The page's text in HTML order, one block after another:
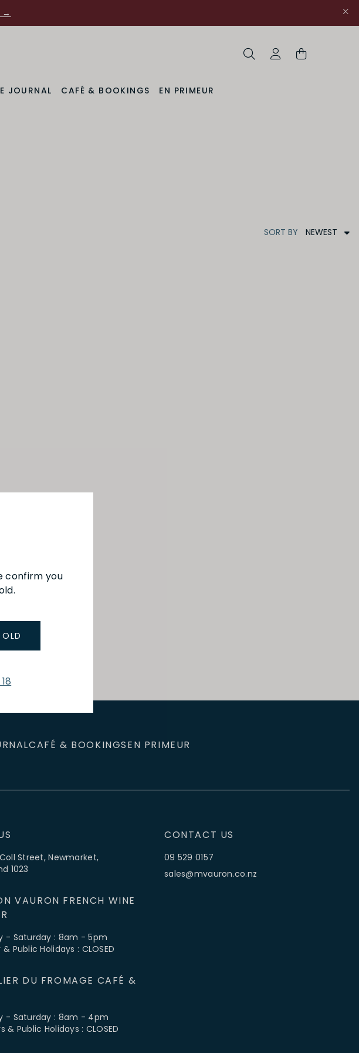
confirm you
→
JOURNAL CAFÉ & BOOKINGS EN PRIMEUR
SORT BY NEWEST
CAFÉ & BOOKINGSEN PRIMEUR
Street, Newmarket,
1023
VAURON FRENCH WINE
- Saturday : 8am - 5pm
Public Holidays : CLOSED
DU FROMAGE CAFÉ &
- Saturday : 8am - 4pm
& Public Holidays : CLOSED
CONTACT US
09 529 0157
sales@mvauron.co.nz